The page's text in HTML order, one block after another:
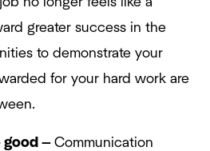
greater success in the
to demonstrate your
for your hard work are
good — Communication